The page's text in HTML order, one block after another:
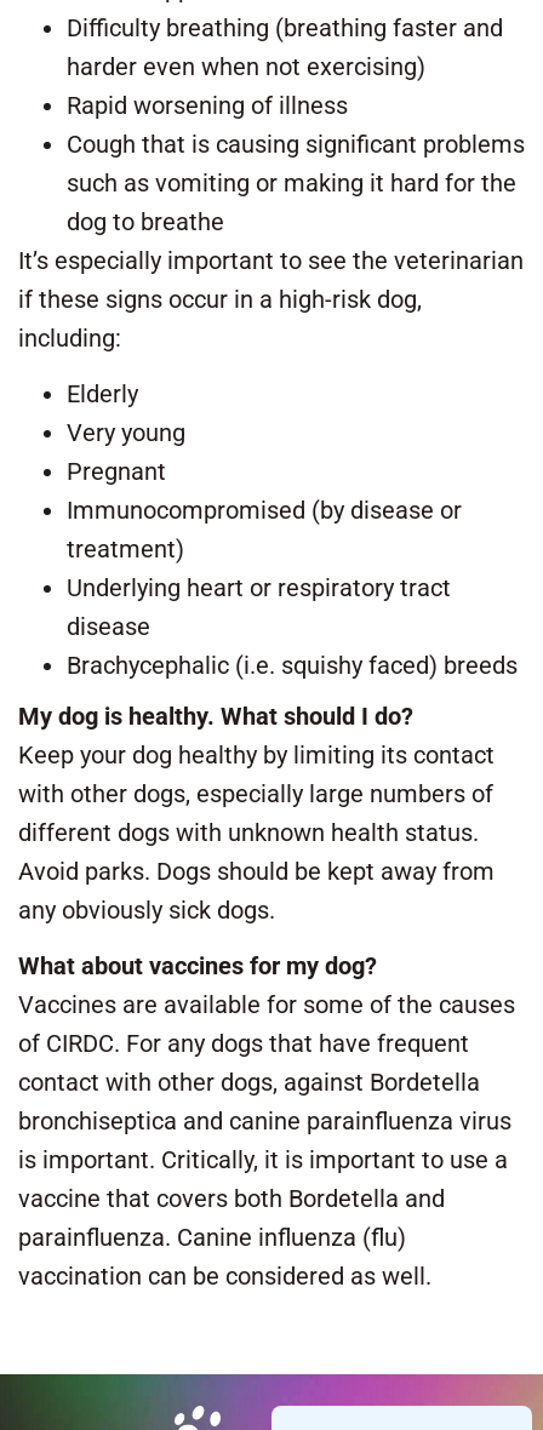
Difficulty breathing (breathing faster and
harder even when not exercising)
Rapid worsening of illness
Cough that is causing significant problems
such as vomiting or making it hard for the
dog to breathe
It’s especially important to see the veterinarian
if these signs occur in a high-risk dog,
including:
Elderly
Very young
Pregnant
Immunocompromised (by disease or
treatment)
Underlying heart or respiratory tract
disease
Brachycephalic (i.e. squishy faced) breeds
My dog is healthy. What should I do?
Keep your dog healthy by limiting its contact
with other dogs, especially large numbers of
different dogs with unknown health status.
Avoid parks. Dogs should be kept away from
any obviously sick dogs.
What about vaccines for my dog?
Vaccines are available for some of the causes
of CIRDC. For any dogs that have frequent
contact with other dogs, against Bordetella
bronchiseptica and canine parainfluenza virus
is important. Critically, it is important to use a
vaccine that covers both Bordetella and
parainfluenza. Canine influenza (flu)
vaccination can be considered as well.